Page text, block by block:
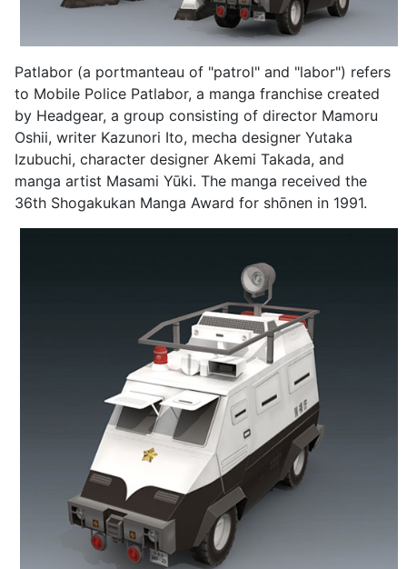
Patlabor (a portmanteau of "patrol" and "labor") refers
to Mobile Police Patlabor, a manga franchise created
by Headgear, a group consisting of director Mamoru
Oshii, writer Kazunori Ito, mecha designer Yutaka
Izubuchi, character designer Akemi Takada, and
manga artist Masami Yūki. The manga received the
36th Shogakukan Manga Award for shōnen in 1991.